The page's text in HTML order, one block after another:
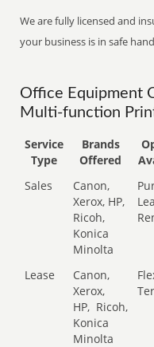
We are fully licensed and
your business is in safe
Office Equipment
Multi-function
Service
Type
Brands
Offered
Sales
Canon,
Xerox, HP,
Ricoh,
Konica
Minolta
Lease
Canon,
Xerox,
HP, Ricoh,
Konica
Minolta